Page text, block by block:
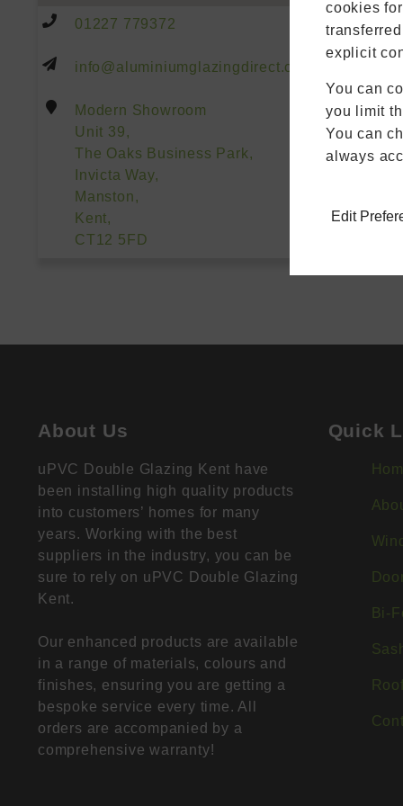
cookies
explicit
You can
you limit
You can
always
Edit
01227 779372
info@aluminiumglazingdirect.co.uk
Modern Showroom
Unit 39,
The Oaks Business Park,
Invicta Way,
Manston,
Kent,
CT12 5FD
About Us
uPVC Double Glazing Kent have
been installing high quality products
into customers’ homes for many
years. Working with the best
suppliers in the industry, you can be
sure to rely on uPVC Double Glazing
Kent.
Our enhanced products are available
in a range of materials, colours and
finishes, ensuring you are getting a
bespoke service every time. All
orders are accompanied by a
comprehensive warranty!
Quick
Bi-